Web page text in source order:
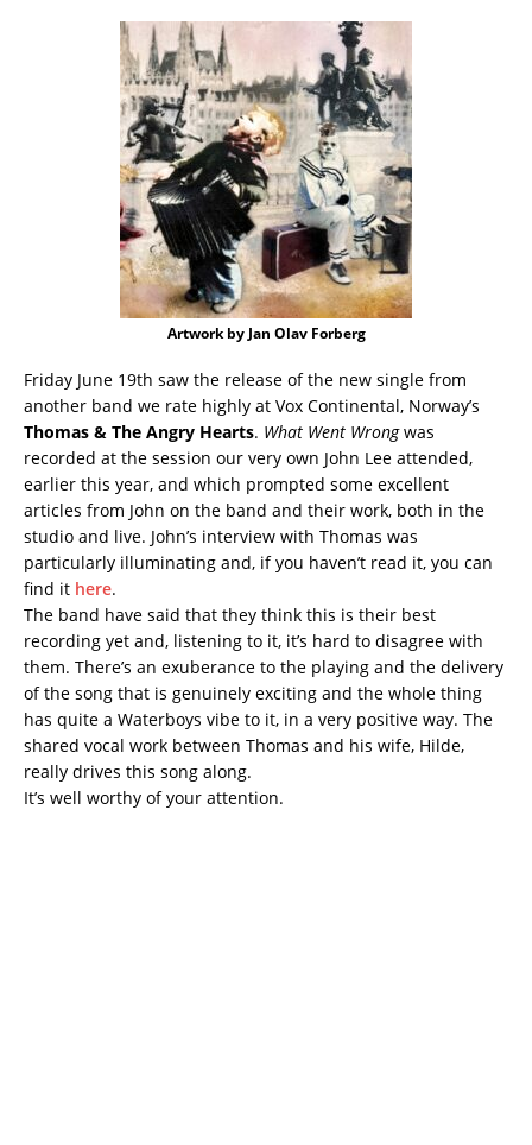
Artwork by Jan Olav Forberg
Friday June 19th saw the release of the new single from
another band we rate highly at Vox Continental, Norway’s
Thomas & The Angry Hearts. What Went Wrongwas
recorded at the session our very own John Lee attended,
earlier this year, and which prompted some excellent
articles from John on the band and their work, both in the
studio and live. John’s interview with Thomas was
particularly illuminating and, if you haven’t read it, you can
find it here.
The band have said that they think this is their best
recording yet and, listening to it, it’s hard to disagree with
them. There’s an exuberance to the playing and the delivery
of the song that is genuinely exciting and the whole thing
has quite a Waterboys vibe to it, in a very positive way. The
shared vocal work between Thomas and his wife, Hilde,
really drives this song along.
It’s well worthy of your attention.